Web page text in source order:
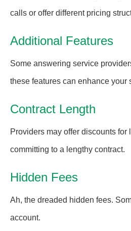
calls or offer different pricing
Additional Features
Some answering service
these features can enhance your
Contract Length
Providers may offer discounts
committing to a lengthy contract.
Hidden Fees
Ah, the dreaded hidden fees.
account.